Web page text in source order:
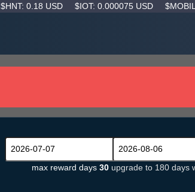
$HNT: 0.18 USD $IOT: 0.000075 USD
max reward days 30 upgrade to 180 days